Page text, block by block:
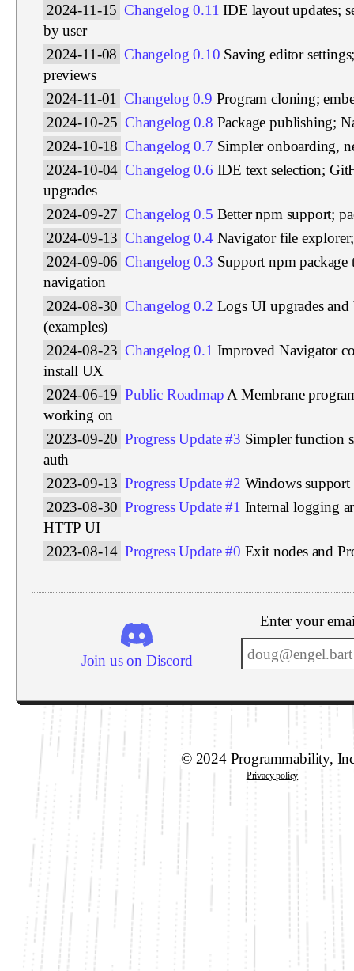
2024-11-15 Changelog 0.11 IDE layout updates;
by user
2024-11-08 Changelog 0.10 Saving editor
previews
2024-11-01
Changelog 0.9 Program cloning;
2024-10-25 Changelog 0.8 Package publishing;
2024-10-18 Changelog 0.7 Simpler onboarding,
2024-10-04 Changelog 0.6 IDE text selection;
upgrades
2024-09-27 Changelog 0.5 Better npm support;
2024-09-13 Changelog 0.4 Navigator file
2024-09-06 Changelog 0.3 Support npm package
navigation
2024-08-30 Changelog 0.2 Logs UI upgrades
(examples)
2024-08-23 Changelog 0.1 Improved Navigator
install UX
2024-06-19 Public Roadmap A Membrane
working on
2023-09-20 Progress Update #3 Simpler function
auth
2023-09-13 Progress Update #2 Windows
2023-08-30 Progress Update #1 Internal logging
HTTP UI
2023-08-14 Progress Update #0 Exit nodes and
Join us on Discord
Enter your
© 2024 Programmability,
Privacy policy